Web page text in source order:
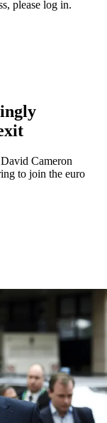
please log in.
Cameron
to join the euro